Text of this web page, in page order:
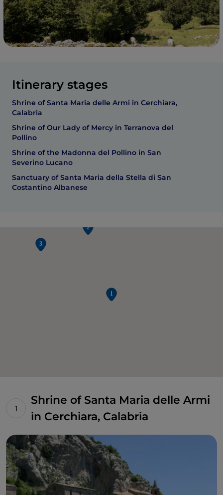
Itinerary stages
Shrine of Santa Maria delle Armi in Cerchiara,
Calabria
Shrine of Our Lady of Mercy in Terranova del
Pollino
Shrine of the Madonna del Pollino in San
Severino Lucano
Sanctuary of Santa Maria della Stella di San
Costantino Albanese
Shrine of Santa Maria delle Armi
in Cerchiara, Calabria